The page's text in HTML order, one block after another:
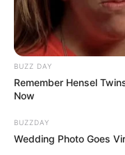
4.
BUZZ DAY
Remember Hensel
Now
BUZZDAY
Wedding Photo Goes